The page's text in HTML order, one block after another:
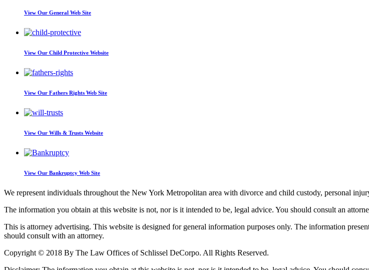
View Our General Web Site
View Our Child Protective Website
View Our Fathers Rights Web Site
View Our Wills & Trusts Website
View Our Bankruptcy Web Site
We represent individuals throughout the New York Metropolitan area with divorce and child custody, personal
The information you obtain at this website is not, nor is it intended to be, legal advice. You should consult an
This is attorney advertising. This website is designed for general information purposes only. The information
should consult with an attorney.
Copyright © 2018 By The Law Offices of Schlissel DeCorpo. All Rights Reserved.